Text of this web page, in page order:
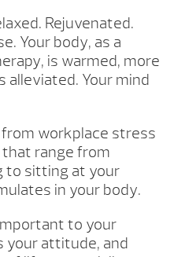
Rejuvenated.
Your body, as a
is warmed, more
alleviated. Your mind
workplace stress
range from
to sitting at your
in your body.
to your
your attitude, and